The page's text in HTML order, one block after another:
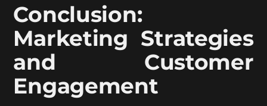
Conclusion:
Marketing Strategies
and Customer
Engagement